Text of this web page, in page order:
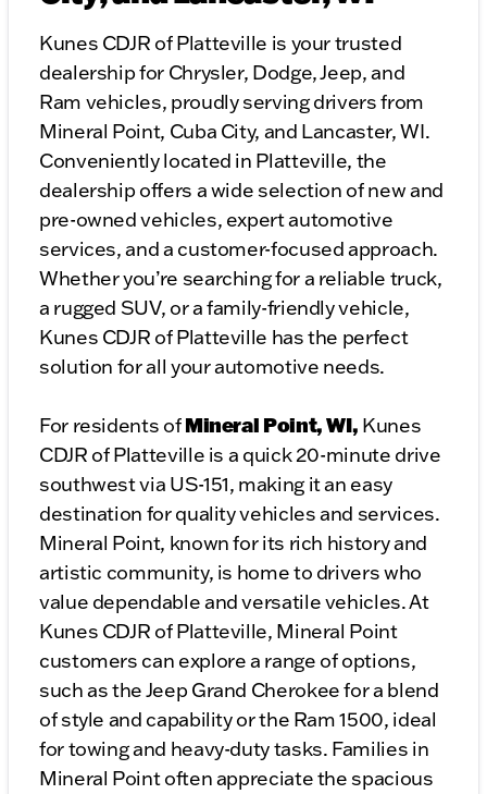
Kunes CDJR of Platteville is your trusted
dealership for Chrysler, Dodge, Jeep, and
Ram vehicles, proudly serving drivers from
Mineral Point, Cuba City, and Lancaster, WI.
Conveniently located in Platteville, the
dealership offers a wide selection of new and
pre-owned vehicles, expert automotive
services, and a customer-focused approach.
Whether you’re searching for a reliable truck,
a rugged SUV, or a family-friendly vehicle,
Kunes CDJR of Platteville has the perfect
solution for all your automotive needs.
For residents ofMineral Point, WI, Kunes
CDJR of Platteville is a quick 20-minute drive
southwest via US-151, making it an easy
destination for quality vehicles and services.
Mineral Point, known for its rich history and
artistic community, is home to drivers who
value dependable and versatile vehicles. At
Kunes CDJR of Platteville, Mineral Point
customers can explore a range of options,
such as the Jeep Grand Cherokee for a blend
of style and capability or the Ram 1500, ideal
for towing and heavy-duty tasks. Families in
Mineral Point often appreciate the spacious